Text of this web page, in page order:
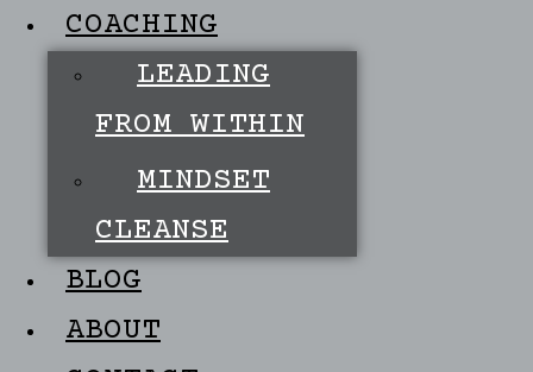
COACHING
LEADING
FROM WITHIN
MINDSET
CLEANSE
BLOG
ABOUT